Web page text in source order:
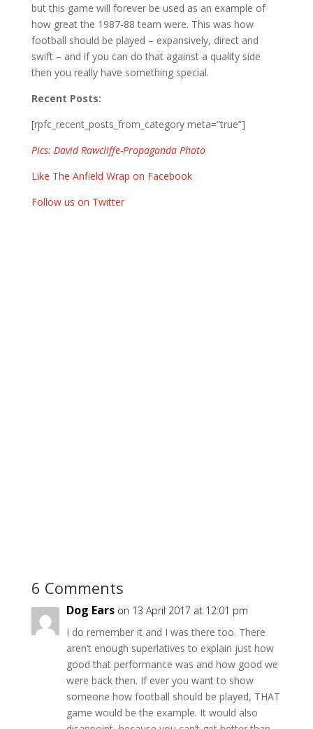
but this game will forever be used as an example of
how great the 1987-88 team were. This was how
football should be played – expansively, direct and
swift – and if you can do that against a quality side
then you really have something special.
Recent Posts:
[rpfc_recent_posts_from_category meta=”true”]
Pics: David Rawcliffe-Propaganda Photo
Like The Anfield Wrap on Facebook
Follow us on Twitter
6 Comments
Dog Ears on 13 April 2017 at 12:01 pm
I do remember it and I was there too. There
aren’t enough superlatives to explain just how
good that performance was and how good we
were back then. If ever you want to show
someone how football should be played, THAT
game would be the example. It would also